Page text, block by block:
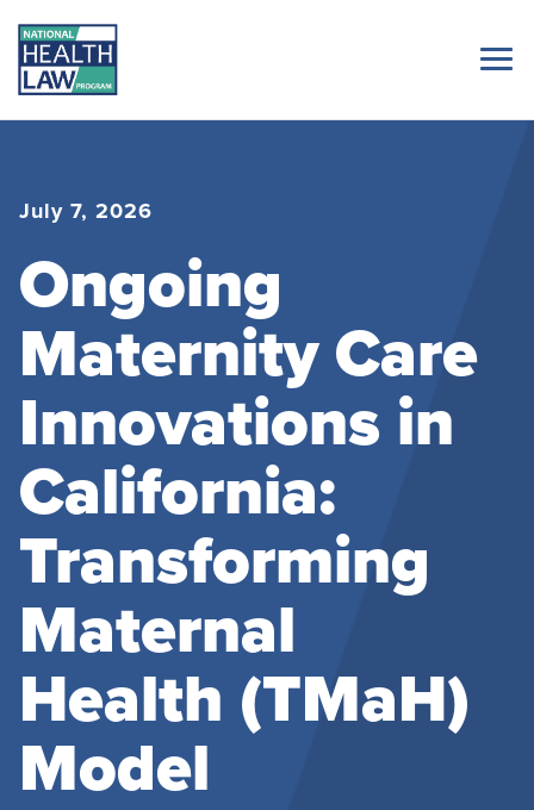
July 7, 2026
Ongoing
Maternity Care
Innovations in
California:
Transforming
Maternal
Health (TMaH)
Model